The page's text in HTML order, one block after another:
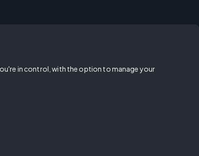
in control, with the option to manage your